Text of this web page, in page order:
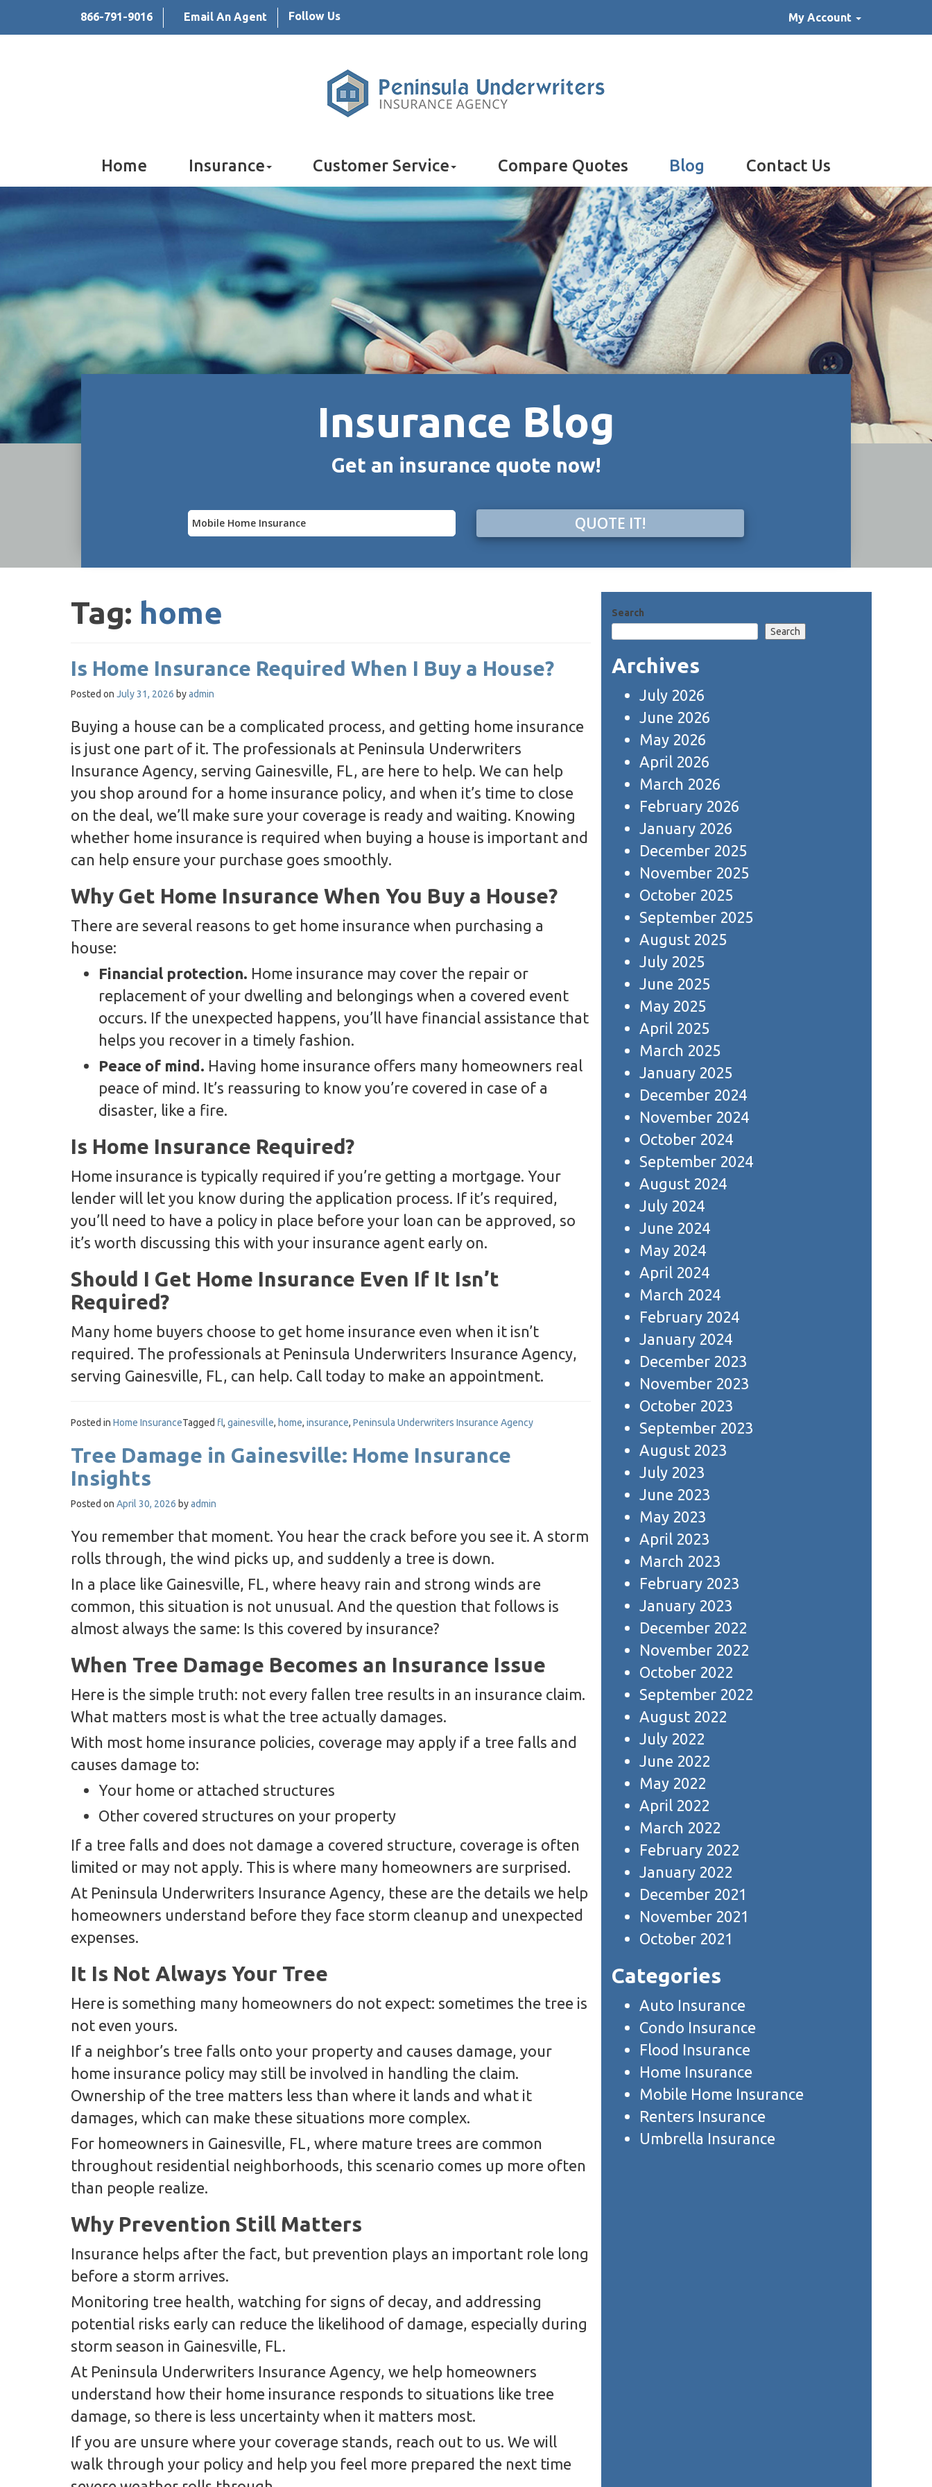
866-791-9016 Email An Agent Follow Us My Account
Home Insurance Customer Service Compare Quotes Blog Contact Us
Insurance Blog
Get an insurance quote now!
Insurance
Type
QUOTE IT!
Tag: home
Is Home Insurance Required When I Buy a House?
Posted on July 31, 2026 byadmin
Buying a house can be a complicated process, and getting home insurance
is just one part of it. The professionals at Peninsula Underwriters
Insurance Agency, serving Gainesville, FL, are here to help. We can help
you shop around for a home insurance policy, and when it’s time to close
on the deal, we’ll make sure your coverage is ready and waiting. Knowing
whether home insurance is required when buying a house is important and
can help ensure your purchase goes smoothly.
Why Get Home Insurance When You Buy a House?
There are several reasons to get home insurance when purchasing a
house:
Financial protection. Home insurance may cover the repair or
replacement of your dwelling and belongings when a covered event
occurs. If the unexpected happens, you’ll have financial assistance that
helps you recover in a timely fashion.
Peace of mind. Having home insurance offers many homeowners real
peace of mind. It’s reassuring to know you’re covered in case of a
disaster, like a fire.
Is Home Insurance Required?
Home insurance is typically required if you’re getting a mortgage. Your
lender will let you know during the application process. If it’s required,
you’ll need to have a policy in place before your loan can be approved, so
it’s worth discussing this with your insurance agent early on.
Should I Get Home Insurance Even If It Isn’t
Required?
Many home buyers choose to get home insurance even when it isn’t
required. The professionals at Peninsula Underwriters Insurance Agency,
serving Gainesville, FL, can help. Call today to make an appointment.
Posted in Home InsuranceTagged fl, gainesville, home, insurance, Peninsula Underwriters Insurance Agency
Tree Damage in Gainesville: Home Insurance
Insights
Posted on April 30, 2026 byadmin
You remember that moment. You hear the crack before you see it. A storm
rolls through, the wind picks up, and suddenly a tree is down.
In a place like Gainesville, FL, where heavy rain and strong winds are
common, this situation is not unusual. And the question that follows is
almost always the same: Is this covered by insurance?
When Tree Damage Becomes an Insurance Issue
Here is the simple truth: not every fallen tree results in an insurance claim.
What matters most is what the tree actually damages.
With most home insurance policies, coverage may apply if a tree falls and
causes damage to:
Your home or attached structures
Other covered structures on your property
If a tree falls and does not damage a covered structure, coverage is often
limited or may not apply. This is where many homeowners are surprised.
At Peninsula Underwriters Insurance Agency, these are the details we help
homeowners understand before they face storm cleanup and unexpected
expenses.
It Is Not Always Your Tree
Here is something many homeowners do not expect: sometimes the tree is
not even yours.
If a neighbor’s tree falls onto your property and causes damage, your
home insurance policy may still be involved in handling the claim.
Ownership of the tree matters less than where it lands and what it
damages, which can make these situations more complex.
For homeowners in Gainesville, FL, where mature trees are common
throughout residential neighborhoods, this scenario comes up more often
than people realize.
Why Prevention Still Matters
Insurance helps after the fact, but prevention plays an important role long
before a storm arrives.
Monitoring tree health, watching for signs of decay, and addressing
potential risks early can reduce the likelihood of damage, especially during
storm season in Gainesville, FL.
At Peninsula Underwriters Insurance Agency, we help homeowners
understand how their home insurance responds to situations like tree
damage, so there is less uncertainty when it matters most.
If you are unsure where your coverage stands, reach out to us. We will
walk through your policy and help you feel more prepared the next time
Search
Search
Archives
July 2026
June 2026
May 2026
April 2026
March 2026
February 2026
January 2026
December 2025
November 2025
October 2025
September 2025
August 2025
July 2025
June 2025
May 2025
April 2025
March 2025
January 2025
December 2024
November 2024
October 2024
September 2024
August 2024
July 2024
June 2024
May 2024
April 2024
March 2024
February 2024
January 2024
December 2023
November 2023
October 2023
September 2023
August 2023
July 2023
June 2023
May 2023
April 2023
March 2023
February 2023
January 2023
December 2022
November 2022
October 2022
September 2022
August 2022
July 2022
June 2022
May 2022
April 2022
March 2022
February 2022
January 2022
December 2021
November 2021
October 2021
Categories
Auto Insurance
Condo Insurance
Flood Insurance
Home Insurance
Mobile Home Insurance
Renters Insurance
Umbrella Insurance